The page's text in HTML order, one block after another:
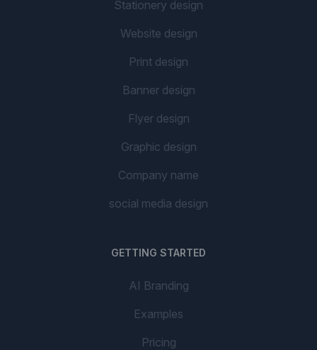
Stationery design
Website design
Print design
Banner design
Flyer design
Graphic design
Company name
social media design
GETTING STARTED
AI Branding
Examples
Pricing